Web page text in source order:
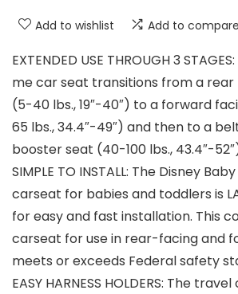
Add to wishlist Add to compare
EXTENDED USE THROUGH 3
me car seat transitions from a
(5-40 lbs., 19″-40″) to a forward
65 lbs., 34.4″-49″) and then to a
booster seat (40-100 lbs., 43.4″-
SIMPLE TO INSTALL: The Disney
carseat for babies and toddlers is
for easy and fast installation. This
carseat for use in rear-facing and
meets or exceeds Federal safety
EASY HARNESS HOLDERS: The